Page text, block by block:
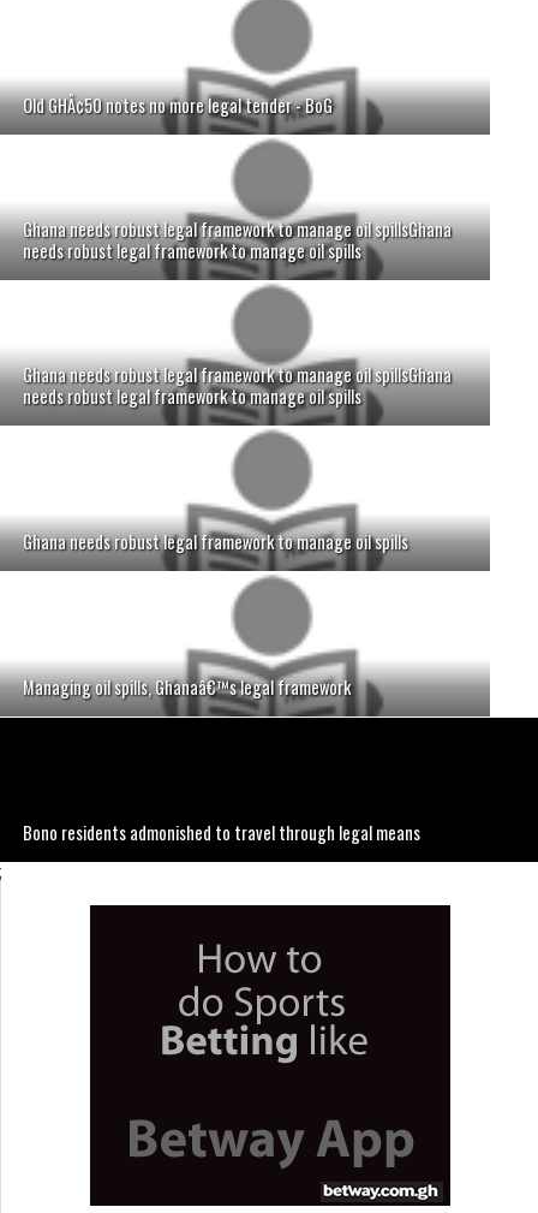
Old GHÂ¢50 notes no more legal tender - BoG
Ghana needs robust legal framework to manage oil spillsGhana
needs robust legal framework to manage oil spills
Ghana needs robust legal framework to manage oil spillsGhana
needs robust legal framework to manage oil spills
Ghana needs robust legal framework to manage oil spills
Managing oil spills, Ghanaâ€™s legal framework
Bono residents admonished to travel through legal means
;